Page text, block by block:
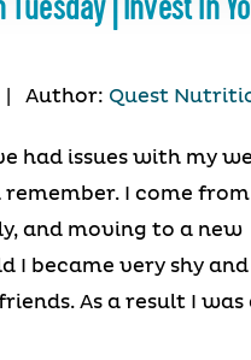
| Invest In
Author: Quest
had issues with my
remember. I come
and moving to a new
I became very shy
As a result I was